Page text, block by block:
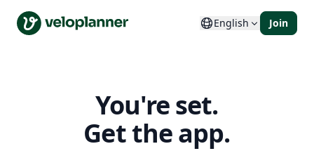
VeloPlanner English Join
You're set.
Get the app.